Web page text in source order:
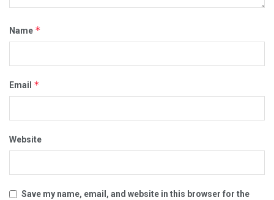
Name *
Email *
Website
Save my name, email, and website in this browser for the